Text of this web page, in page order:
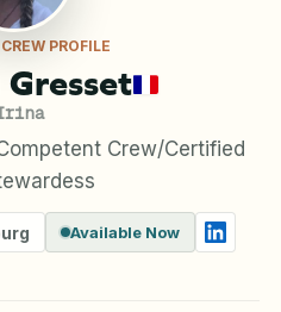
PROFILE
Crew/Certified
Available Now